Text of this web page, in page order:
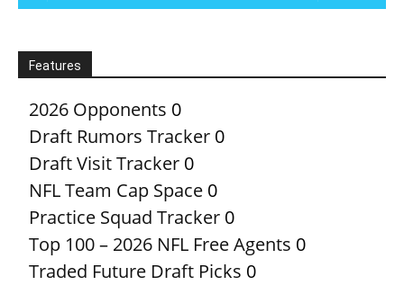
Features
2026 Opponents 0
Draft Rumors Tracker 0
Draft Visit Tracker 0
NFL Team Cap Space 0
Practice Squad Tracker 0
Top 100 – 2026 NFL Free Agents 0
Traded Future Draft Picks 0